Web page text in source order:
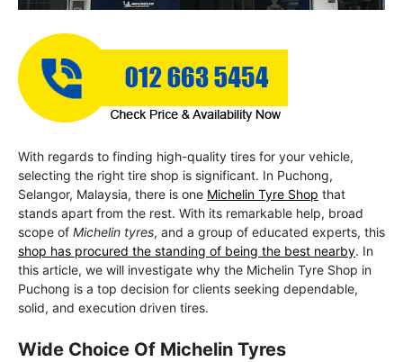
With regards to finding high-quality tires for your vehicle,
selecting the right tire shop is significant. In Puchong,
Selangor, Malaysia, there is one Michelin Tyre Shop that
stands apart from the rest. With its remarkable help, broad
scope of Michelin tyres, and a group of educated experts, this
shop has procured the standing of being the best nearby. In
this article, we will investigate why the Michelin Tyre Shop in
Puchong is a top decision for clients seeking dependable,
solid, and execution driven tires.
Wide Choice Of Michelin Tyres